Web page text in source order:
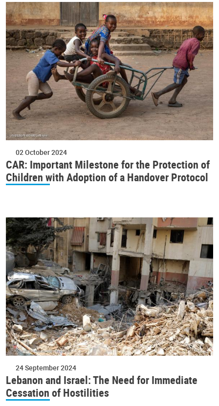
02 October 2024
CAR: Important Milestone for the Protection of
Children with Adoption of a Handover Protocol
24 September 2024
Lebanon and Israel: The Need for Immediate
Cessation of Hostilities